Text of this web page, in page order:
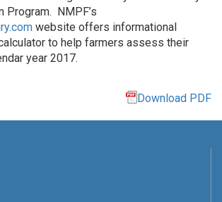
Program. NMPF’s
website offers informational
to help farmers assess their
year 2017.
Download PDF